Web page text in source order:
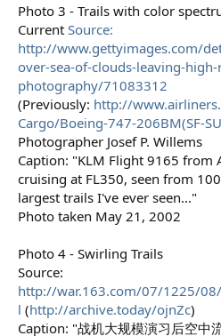
Photo 3 - Trails with color
Current Source:
http://www.gettyimages.com/
over-sea-of-clouds-leaving-high-
photography/71083312
(Previously: http://
Cargo/Boeing-747-206BM(SF-
Photographer Josef P. Willems
Caption: "KLM Flight 9165 from
cruising at FL350, seen from
largest trails I've ever seen..."
Photo taken May 21, 2002
Photo 4 - Swirling Trails
Source:
http://war.163.com/07/1225/
l (http://archive.today/ojnZc)
Caption: "战机大规模演习后空中